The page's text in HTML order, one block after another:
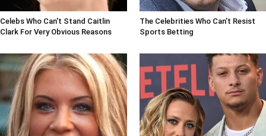
Celebs Who Can't Stand Caitlin
Clark For Very Obvious Reasons
The Celebrities Who Can't Resist
Sports Betting